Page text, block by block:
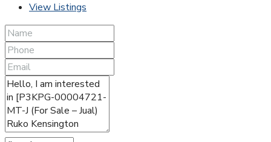
View Listings